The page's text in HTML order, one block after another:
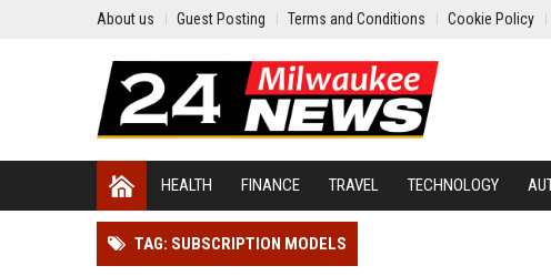
About us Guest Posting Terms and Conditions Cookie Policy
HEALTH FINANCE TRAVEL TECHNOLOGY
TAG: SUBSCRIPTION MODELS